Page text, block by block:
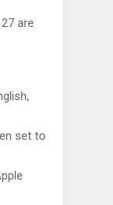
are
set to